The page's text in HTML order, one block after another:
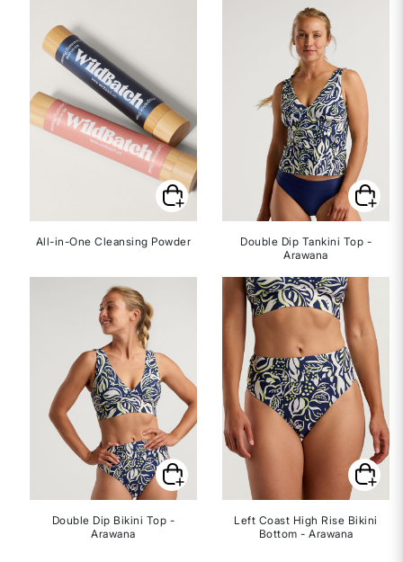
All-in-One Cleansing Powder
Double Dip Bikini Top -
Arawana
Double Dip Tankini Top -
Arawana
Left Coast High Rise Bikini
Bottom - Arawana